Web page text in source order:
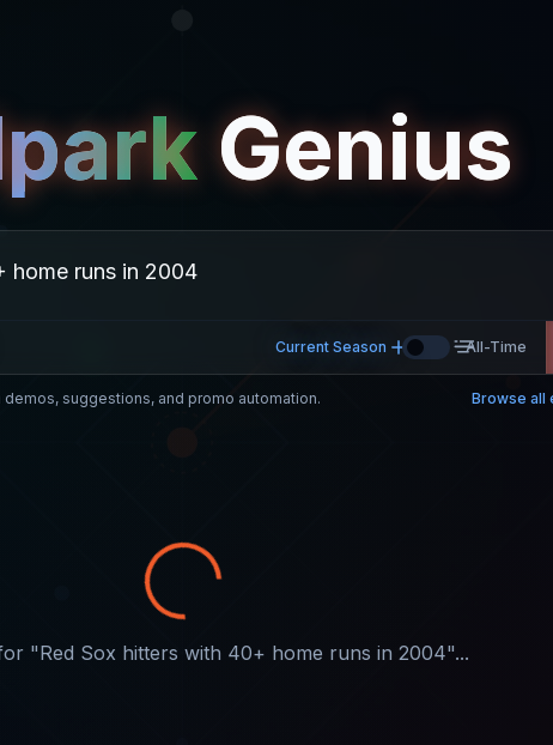
Genius
Current Season All-Time
suggestions, and promo automation. Browse all
"Red Sox hitters with 40+ home runs in 2004"...